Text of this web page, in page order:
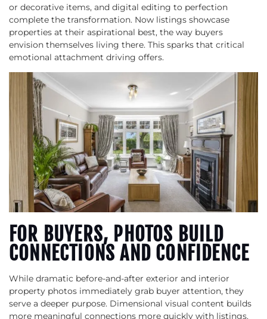
or decorative items, and digital editing to perfection
complete the transformation. Now listings showcase
properties at their aspirational best, the way buyers
envision themselves living there. This sparks that critical
emotional attachment driving offers.
FOR BUYERS, PHOTOS BUILD
CONNECTIONS AND CONFIDENCE
While dramatic before-and-after exterior and interior
property photos immediately grab buyer attention, they
serve a deeper purpose. Dimensional visual content builds
more meaningful connections more quickly with listings.